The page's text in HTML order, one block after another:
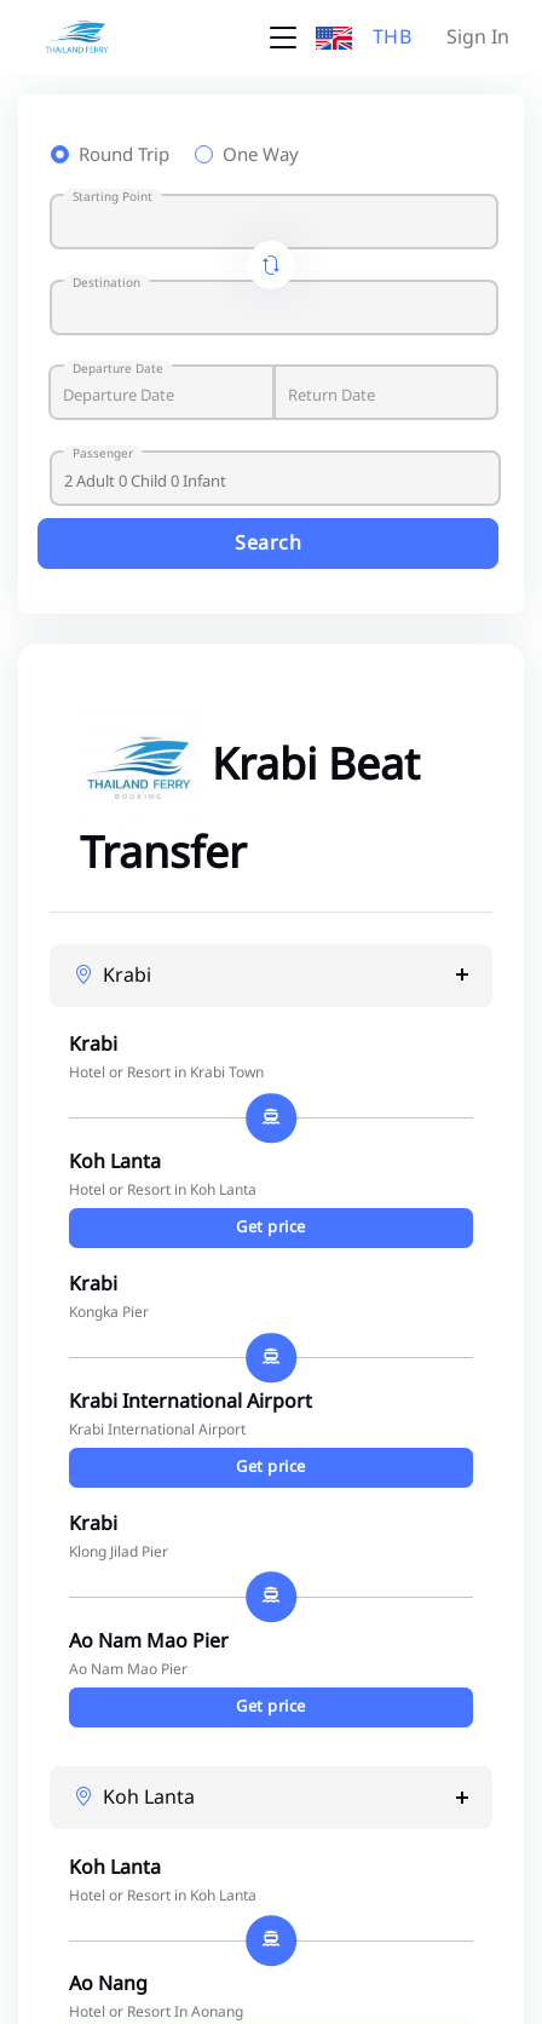
THB Sign In
Round Trip One Way
Starting Point
Destination
Departure Date
Passenger
Search
Krabi Beat
Transfer
Krabi
Krabi
Hotel or Resort in Krabi Town
Koh Lanta
Hotel or Resort in Koh Lanta
Get price
Krabi
Kongka Pier
Krabi International Airport
Krabi International Airport
Get price
Krabi
Klong Jilad Pier
Ao Nam Mao Pier
Ao Nam Mao Pier
Get price
Koh Lanta
Koh Lanta
Hotel or Resort in Koh Lanta
Ao Nang
Hotel or Resort In Aonang